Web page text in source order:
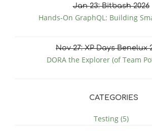
Jan23: Bitbash 2026
Hands-On GraphQL: Building
Nov27: XP Days Benelux
DORA the Explorer (of Team
CATEGORIES
Testing (5)